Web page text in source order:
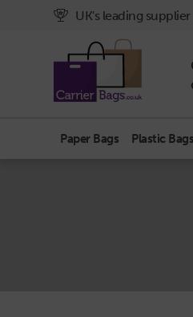
UK's leading supplier
Paper Bags Plastic Bags